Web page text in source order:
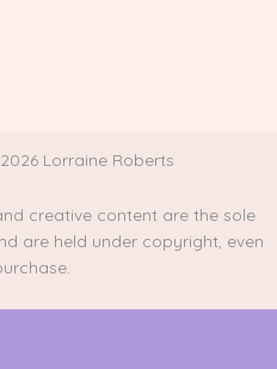
Lorraine Roberts
creative content are the sole
are held under copyright, even